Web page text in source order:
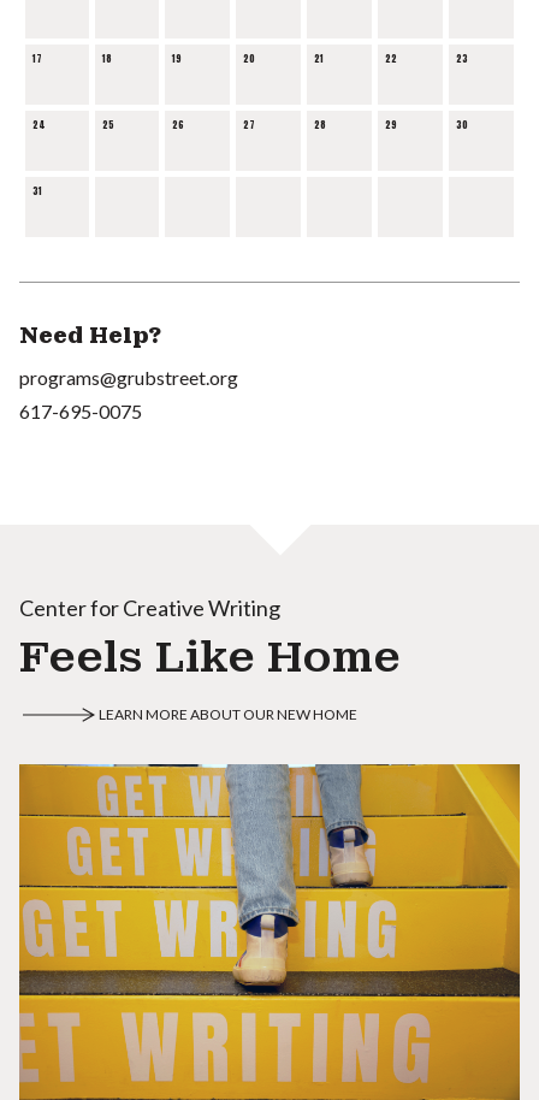
17 18 19 20 21 22 23
24 25 26 27 28 29 30
31
Need Help?
programs@grubstreet.org
617-695-0075
Center for Creative Writing
Feels Like Home
LEARN MORE ABOUT OUR NEW HOME